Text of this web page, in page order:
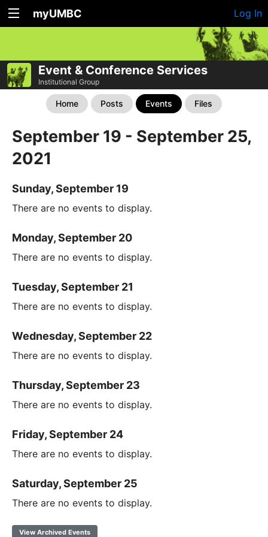
myUMBC Log In
Event & Conference Services
Institutional Group
Home Posts Events Files
September 19 - September 25,
2021
Sunday, September 19
There are no events to display.
Monday, September 20
There are no events to display.
Tuesday, September 21
There are no events to display.
Wednesday, September 22
There are no events to display.
Thursday, September 23
There are no events to display.
Friday, September 24
There are no events to display.
Saturday, September 25
There are no events to display.
View Archived Events